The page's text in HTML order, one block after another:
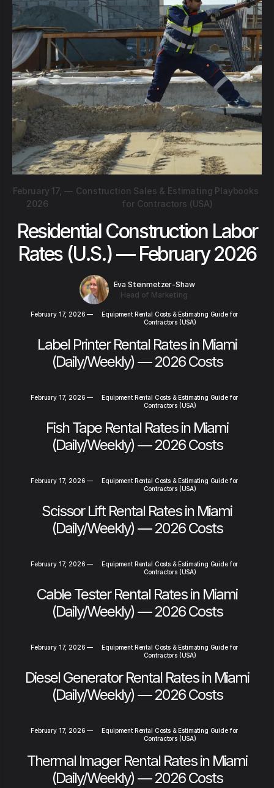
February 17,
2026
— Construction Sales & Estimating Playbooks
for Contractors (USA)
Residential Construction Labor
Rates (U.S.) — February 2026
Eva Steinmetzer-Shaw
Head of Marketing
February 17, 2026 —
Equipment Rental Costs & Estimating Guide for
Contractors (USA)
Label Printer Rental Rates in Miami
(Daily/Weekly) — 2026 Costs
February 17, 2026 —
Equipment Rental Costs & Estimating Guide for
Contractors (USA)
Fish Tape Rental Rates in Miami
(Daily/Weekly) — 2026 Costs
February 17, 2026 —
Equipment Rental Costs & Estimating Guide for
Contractors (USA)
Scissor Lift Rental Rates in Miami
(Daily/Weekly) — 2026 Costs
February 17, 2026 —
Equipment Rental Costs & Estimating Guide for
Contractors (USA)
Cable Tester Rental Rates in Miami
(Daily/Weekly) — 2026 Costs
February 17, 2026 —
Equipment Rental Costs & Estimating Guide for
Contractors (USA)
Diesel Generator Rental Rates in Miami
(Daily/Weekly) — 2026 Costs
February 17, 2026 —
Equipment Rental Costs & Estimating Guide for
Contractors (USA)
Thermal Imager Rental Rates in Miami
(Daily/Weekly) — 2026 Costs